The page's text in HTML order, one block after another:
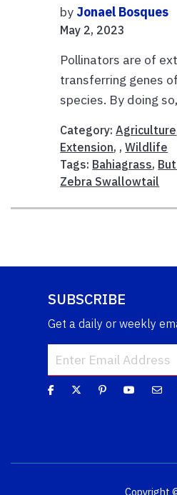
by Jonael Bosques
May 2, 2023
Pollinators are of
transferring genes
species. By doing
Category:Agriculture
Extension, ,Wildlife
Tags: Bahiagrass,
Zebra Swallowtail
SUBSCRIBE
Get a daily or weekly
Copyright